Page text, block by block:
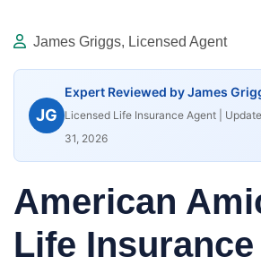
James Griggs, Licensed Agent
JG
Expert Reviewed by James
Licensed Life Insurance Agent |
31, 2026
American
Life